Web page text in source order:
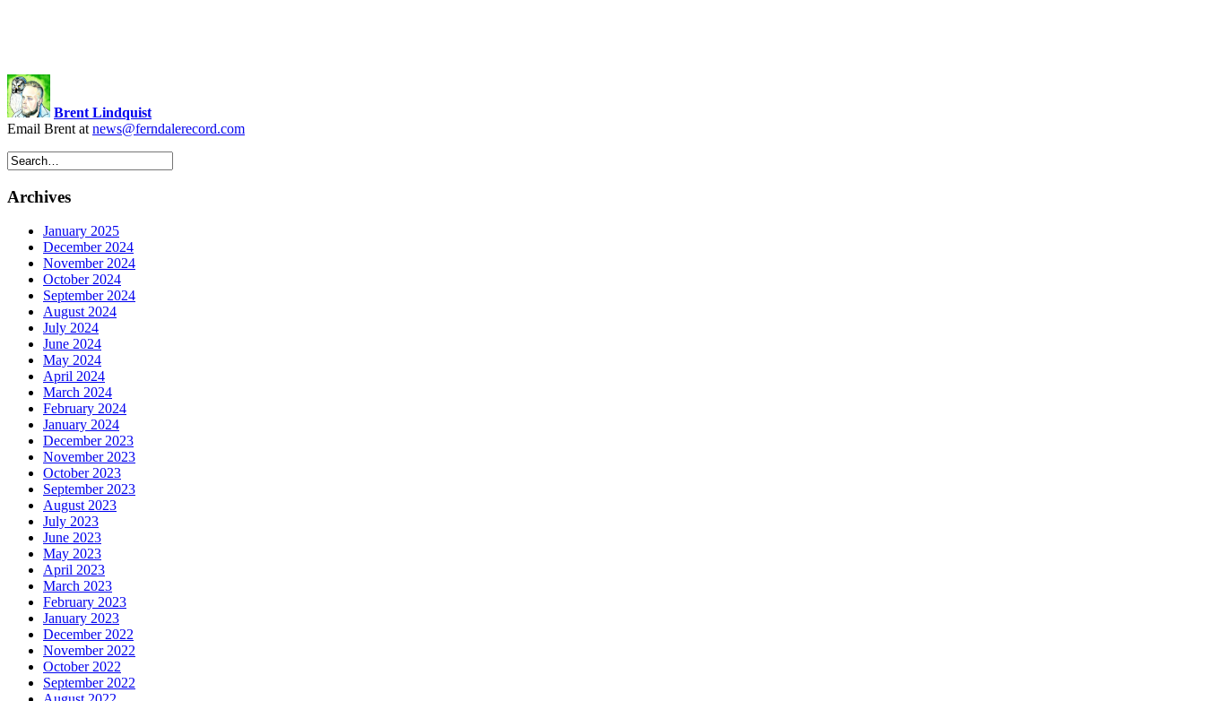
Brent Lindquist
Email Brent at news@ferndalerecord.com
Archives
January 2025
December 2024
November 2024
October 2024
September 2024
August 2024
July 2024
June 2024
May 2024
April 2024
March 2024
February 2024
January 2024
December 2023
November 2023
October 2023
September 2023
August 2023
July 2023
June 2023
May 2023
April 2023
March 2023
February 2023
January 2023
December 2022
November 2022
October 2022
September 2022